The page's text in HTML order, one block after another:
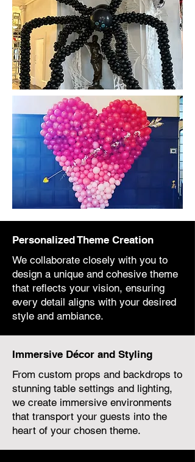
Personalized Theme Creation
We collaborate closely with you to
design a unique and cohesive theme
that reflects your vision, ensuring
every detail aligns with your desired
style and ambiance.
Immersive Décor and Styling
From custom props and backdrops to
stunning table settings and lighting,
we create immersive environments
that transport your guests into the
heart of your chosen theme.